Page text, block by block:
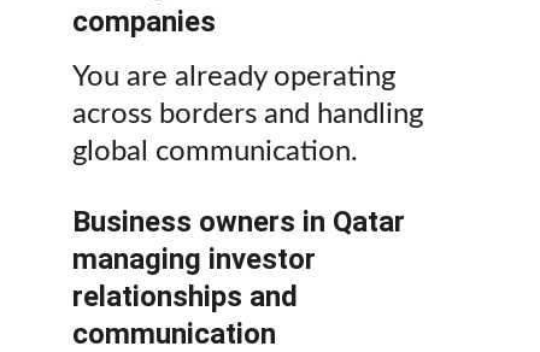
companies
You are already operating
across borders and handling
global communication.
Business owners in Qatar
managing investor
relationships and
communication